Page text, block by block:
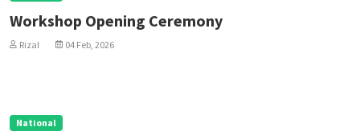
Workshop Opening Ceremony
Rizal 04 Feb, 2026
National